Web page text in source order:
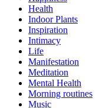
Health
Indoor Plants
Inspiration
Intimacy
Life
Manifestation
Meditation
Mental Health
Morning routines
Music